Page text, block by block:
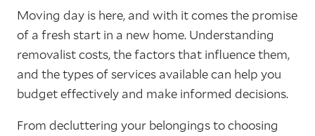
Moving day is here, and with it comes the promise
of a fresh start in a new home. Understanding
removalist costs, the factors that influence them,
and the types of services available can help you
budget effectively and make informed decisions.
From decluttering your belongings to choosing